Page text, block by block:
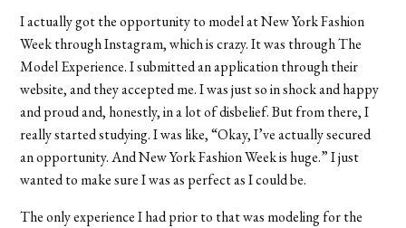
I actually got the opportunity to model at New York Fashion
Week through Instagram, which is crazy. It was through The
Model Experience. I submitted an application through their
website, and they accepted me. I was just so in shock and happy
and proud and, honestly, in a lot of disbelief. But from there, I
really started studying. I was like, “Okay, I’ve actually secured
an opportunity. And New York Fashion Week is huge.” I just
wanted to make sure I was as perfect as I could be.
The only experience I had prior to that was modeling for the